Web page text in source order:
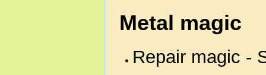
Metal magic
Repair magic -